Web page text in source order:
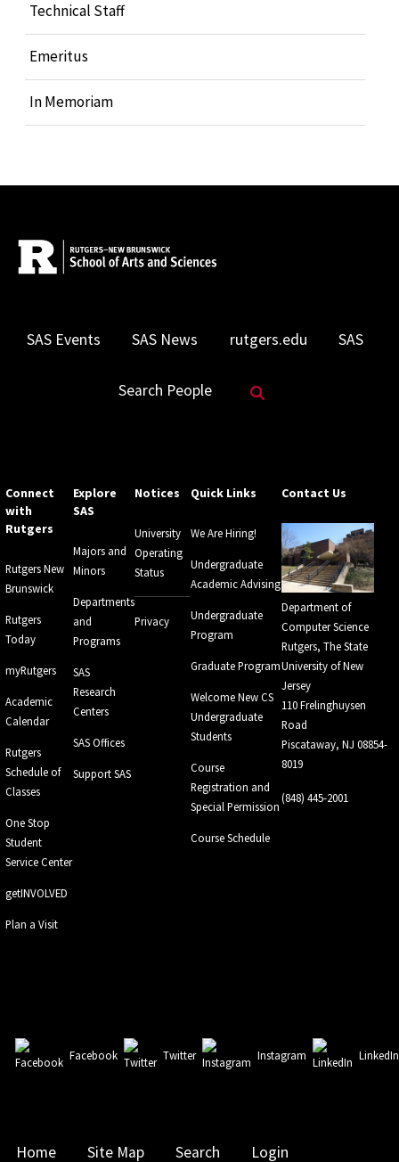
Technical Staff
Emeritus
In Memoriam
SAS Events SAS News rutgers.edu SAS
Search People
Connect
with
Rutgers
Rutgers New
Brunswick
Rutgers
Today
myRutgers
Academic
Calendar
Rutgers
Schedule of
Classes
One Stop
Student
Service Center
getINVOLVED
Plan a Visit
Explore
SAS
Majors and
Minors
Departments
and
Programs
SAS
Research
Centers
SAS Offices
Support SAS
Notices
University
Operating
Status
Privacy
Quick Links
We Are Hiring!
Undergraduate
Academic Advising
Undergraduate
Program
Graduate Program
Welcome New CS
Undergraduate
Students
Course
Registration and
Special Permission
Course Schedule
Contact Us
Department of
Computer Science
Rutgers, The State
University of New
Jersey
110 Frelinghuysen
Road
Piscataway, NJ 08854-
8019
(848) 445-2001
Facebook Twitter Instagram LinkedIn
Home Site Map Search Login